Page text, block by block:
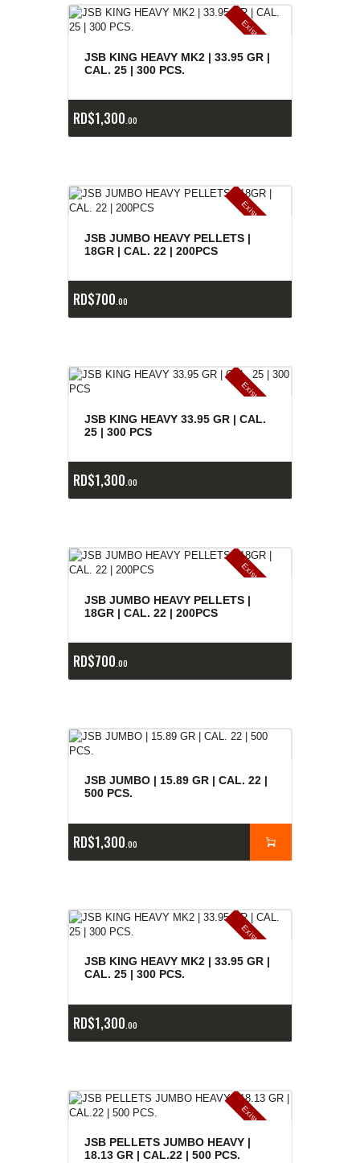
E
x
is
t
e
n
c
ia
s
a
g
o
t
a
d
a
s
JSB KING HEAVY MK2 | 33.95 GR |
CAL. 25 | 300 PCS.
RD$1,300 00
E
x
is
t
en
c
ia
s
ag
o
t
a
d
a
s
JSB JUMBO HEAVY PELLETS |
18GR | CAL. 22 | 200PCS
RD$700 00
E
x
is
t
e
n
c
ia
s
a
g
o
t
a
d
a
s
JSB KING HEAVY 33.95 GR | CAL.
25 | 300 PCS
RD$1,300 00
E
x
is
t
en
c
ia
s
ag
o
t
a
d
a
s
JSB JUMBO HEAVY PELLETS |
18GR | CAL. 22 | 200PCS
RD$700 00
JSB JUMBO | 15.89 GR | CAL. 22 |
500 PCS.
RD$1,300 00
E
x
is
t
e
n
c
ia
s
a
g
o
t
a
d
a
s
JSB KING HEAVY MK2 | 33.95 GR |
CAL. 25 | 300 PCS.
RD$1,300 00
E
x
is
t
en
c
ia
s
ag
o
t
a
d
a
s
JSB PELLETS JUMBO HEAVY |
18.13 GR | CAL.22 | 500 PCS.